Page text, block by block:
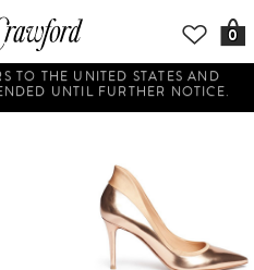
0
TO THE UNITED STATES AND
UNTIL FURTHER NOTICE.